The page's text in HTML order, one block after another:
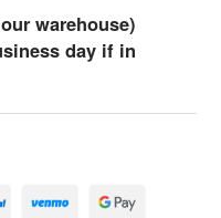
warehouse)
day if in